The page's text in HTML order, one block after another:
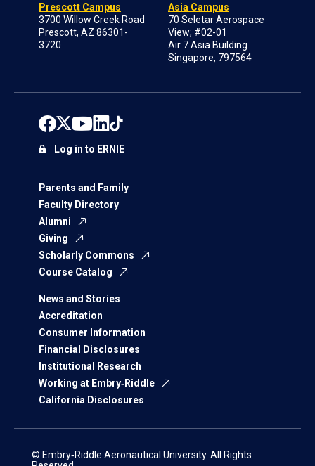
Prescott Campus
3700 Willow Creek Road
Prescott, AZ 86301-
3720
Asia Campus
70 Seletar Aerospace
View; #02-01
Air 7 Asia Building
Singapore, 797564
Parents and Family
Faculty Directory
Alumni
Giving
Scholarly Commons
Course Catalog
News and Stories
Accreditation
Consumer Information
Financial Disclosures
Institutional Research
Working at Embry‑Riddle
California Disclosures
Log in to ERNIE
© Embry‑Riddle Aeronautical University. All Rights